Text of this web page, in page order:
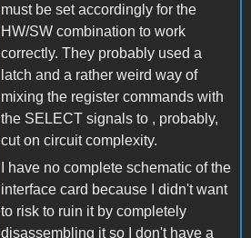
must be set accordingly for the
HW/SW combination to work
correctly. They probably used a
latch and a rather weird way of
mixing the register commands with
the SELECT signals to , probably,
cut on circuit complexity.
I have no complete schematic of the
interface card because I didn't want
to risk to ruin it by completely
disassembling it so I don't have a